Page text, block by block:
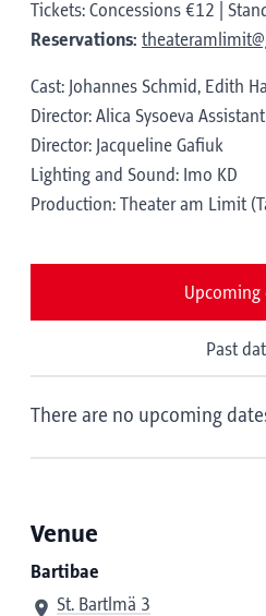
Tickets: Concessions €12 |
Reservations:
Cast: Johannes Schmid, Edith
Director: Alica Sysoeva Assistant
Director: Jacqueline Gafiuk
Lighting and Sound: Imo KD
Production: Theater am Limit
Upcoming
Past
There are no upcoming
Venue
Bartibae
St. Bartlmä 3